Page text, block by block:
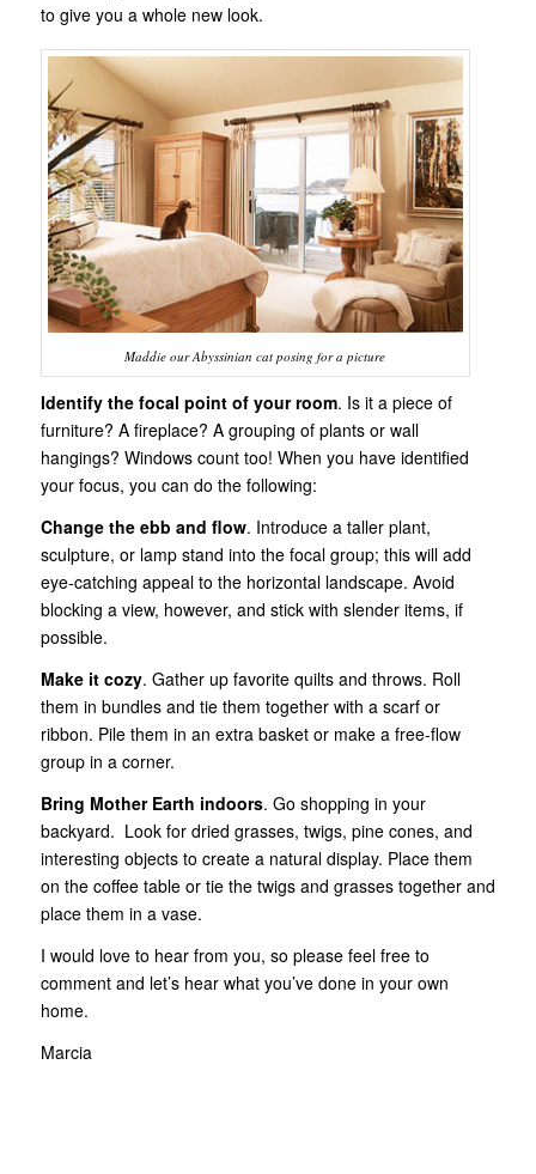
to give you a whole new look.
Maddie our Abyssinian cat posing for a picture
Identify the focal point of your room. Is it a piece of
furniture? A fireplace? A grouping of plants or wall
hangings? Windows count too! When you have identified
your focus, you can do the following:
Change the ebb and flow. Introduce a taller plant,
sculpture, or lamp stand into the focal group; this will add
eye-catching appeal to the horizontal landscape. Avoid
blocking a view, however, and stick with slender items, if
possible.
Make it cozy. Gather up favorite quilts and throws. Roll
them in bundles and tie them together with a scarf or
ribbon. Pile them in an extra basket or make a free-flow
group in a corner.
Bring Mother Earth indoors. Go shopping in your
backyard. Look for dried grasses, twigs, pine cones, and
interesting objects to create a natural display. Place them
on the coffee table or tie the twigs and grasses together and
place them in a vase.
I would love to hear from you, so please feel free to
comment and let’s hear what you’ve done in your own
home.
Marcia